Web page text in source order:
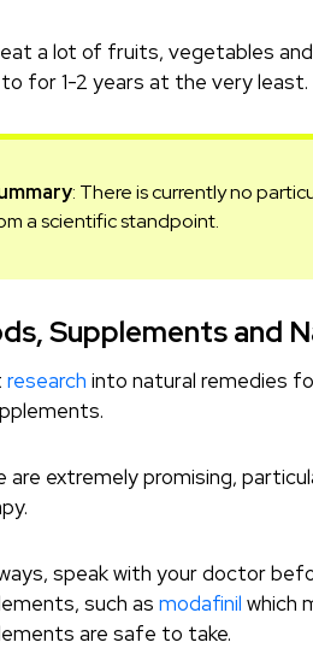
a lot of fruits, vegetables
for 1-2 years at the very least.
: There is currently no
a scientific standpoint.
Supplements and
research into natural remedies
are extremely promising,
speak with your doctor
such as modafinil which
are safe to take.